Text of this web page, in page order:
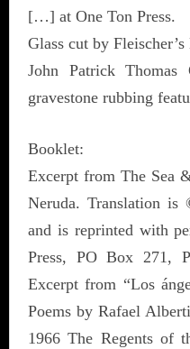
[…] at One Ton Press.
Glass cut by
John Patrick
gravestone rubbing
Booklet:
Excerpt from The Sea
Neruda. Translation
and is reprinted with
Press, PO Box 271,
Excerpt from “Los
Poems by Rafael
1966 The Regents of